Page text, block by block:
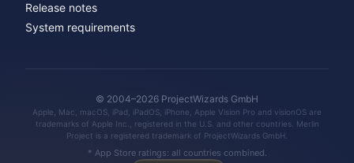
Release notes
System requirements
© 2004–2026 ProjectWizards GmbH
Apple, Mac, macOS, iPad, iPadOS, iPhone, Apple Vision Pro and visionOS are
trademarks of Apple Inc., registered in the U.S. and other countries. Merlin
Project is a registered trademark of ProjectWizards GmbH.
* App Store ratings: all countries combined.